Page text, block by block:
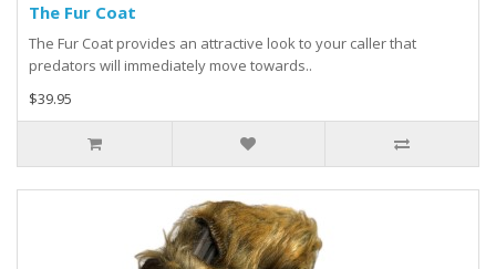
The Fur Coat
The Fur Coat provides an attractive look to your caller that
predators will immediately move towards..
$39.95